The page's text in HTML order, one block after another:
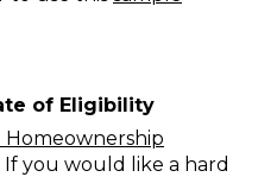
of Eligibility
Homeownership
If you would like a hard